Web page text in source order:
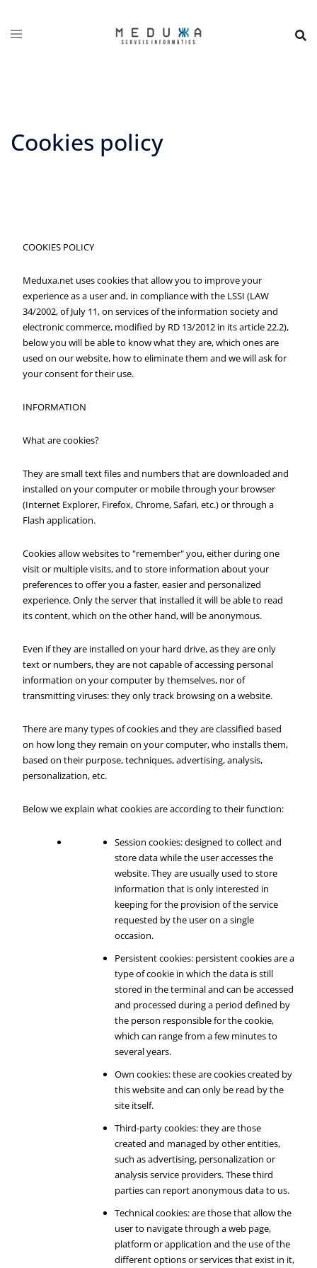
content
Cookies policy
COOKIES POLICY
Meduxa.net uses cookies that allow you to improve your
experience as a user and, in compliance with the LSSI (LAW
34/2002, of July 11, on services of the information society and
electronic commerce, modified by RD 13/2012 in its article 22.2),
below you will be able to know what they are, which ones are
used on our website, how to eliminate them and we will ask for
your consent for their use.
INFORMATION
What are cookies?
They are small text files and numbers that are downloaded and
installed on your computer or mobile through your browser
(Internet Explorer, Firefox, Chrome, Safari, etc.) or through a
Flash application.
Cookies allow websites to "remember" you, either during one
visit or multiple visits, and to store information about your
preferences to offer you a faster, easier and personalized
experience. Only the server that installed it will be able to read
its content, which on the other hand, will be anonymous.
Even if they are installed on your hard drive, as they are only
text or numbers, they are not capable of accessing personal
information on your computer by themselves, nor of
transmitting viruses: they only track browsing on a website.
There are many types of cookies and they are classified based
on how long they remain on your computer, who installs them,
based on their purpose, techniques, advertising, analysis,
personalization, etc.
Below we explain what cookies are according to their function:
Session cookies: designed to collect and
store data while the user accesses the
website. They are usually used to store
information that is only interested in
keeping for the provision of the service
requested by the user on a single
occasion.
Persistent cookies: persistent cookies are a
type of cookie in which the data is still
stored in the terminal and can be accessed
and processed during a period defined by
the person responsible for the cookie,
which can range from a few minutes to
several years.
Own cookies: these are cookies created by
this website and can only be read by the
site itself.
Third-party cookies: they are those
created and managed by other entities,
such as advertising, personalization or
analysis service providers. These third
parties can report anonymous data to us.
Technical cookies: are those that allow the
user to navigate through a web page,
platform or application and the use of the
different options or services that exist in it,